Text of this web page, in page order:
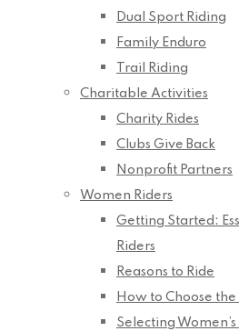
Dual Sport Riding
Family Enduro
Trail Riding
Charitable Activities
Charity Rides
Clubs Give Back
Nonprofit Partners
Women Riders
Getting Started:
Riders
Reasons to Ride
How to Choose the
Selecting